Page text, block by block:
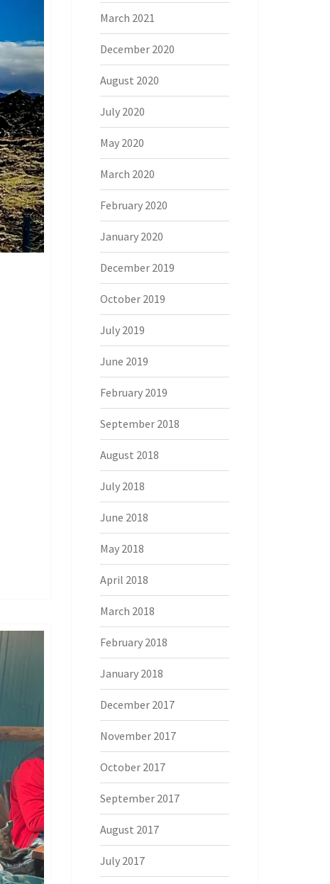
March 2021
December 2020
August 2020
July 2020
May 2020
March 2020
February 2020
January 2020
December 2019
October 2019
July 2019
June 2019
February 2019
September 2018
August 2018
July 2018
June 2018
May 2018
April 2018
March 2018
February 2018
January 2018
December 2017
November 2017
October 2017
September 2017
August 2017
July 2017